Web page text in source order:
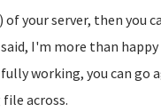
your server, then you
I'm more than
working, you can go
across.